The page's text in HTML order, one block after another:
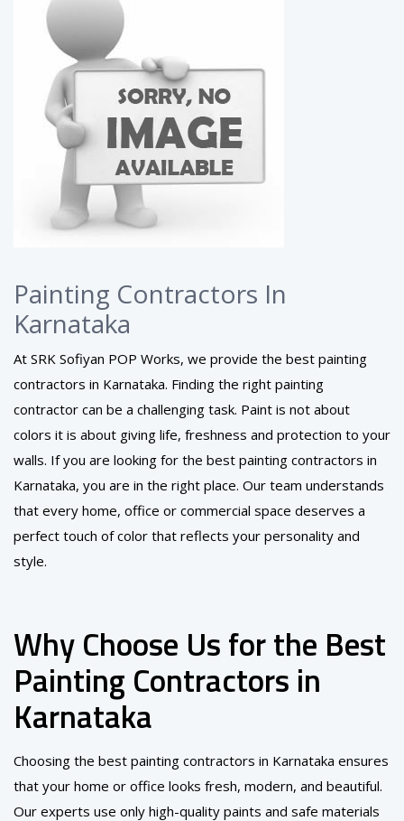
Painting Contractors In
Karnataka
At SRK Sofiyan POP Works, we provide the best painting
contractors in Karnataka. Finding the right painting
contractor can be a challenging task. Paint is not about
colors it is about giving life, freshness and protection to your
walls. If you are looking for the best painting contractors in
Karnataka, you are in the right place. Our team understands
that every home, office or commercial space deserves a
perfect touch of color that reflects your personality and
style.
Why Choose Us for the Best
Painting Contractors in
Karnataka
Choosing the best painting contractors in Karnataka ensures
that your home or office looks fresh, modern, and beautiful.
Our experts use only high-quality paints and safe materials